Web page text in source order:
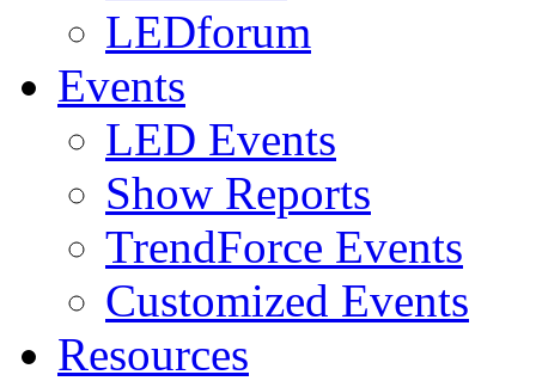
LEDforum
Events
LED Events
Show Reports
TrendForce Events
Customized Events
Resources